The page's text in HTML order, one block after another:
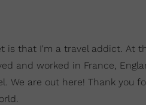
is that I'm a travel addict. At
and worked in France,
We are out here! Thank you